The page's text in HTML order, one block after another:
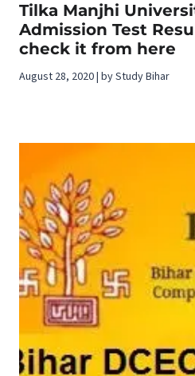
Tilka Manjhi
Admission Test
check it from here
August 28, 2020 | by Study Bihar